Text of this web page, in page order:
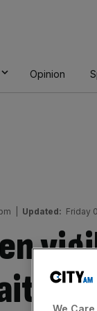
Opinion
Updated: Friday
We